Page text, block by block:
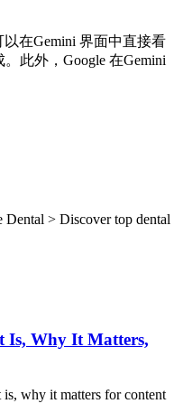
以在Gemini 界面中直接看
此外，Google 在Gemini
Dental > Discover top dental
Why It Matters,
why it matters for content